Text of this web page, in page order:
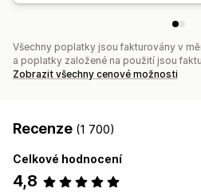
Všechny poplatky jsou fakturovány v
a poplatky založené na použití jsou
Zobrazit všechny cenové možnosti
Recenze (1 700)
Celkové hodnocení
4,8